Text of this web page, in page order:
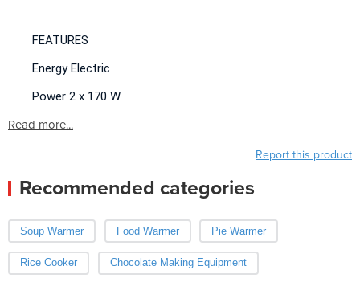
FEATURES
Energy Electric
Power 2 x 170 W
Read more...
Report this product
Recommended categories
Soup Warmer Food Warmer Pie Warmer
Rice Cooker Chocolate Making Equipment